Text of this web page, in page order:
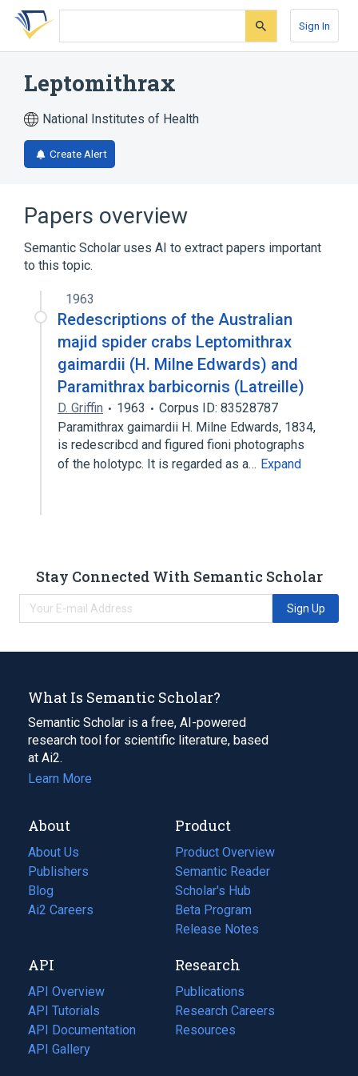
Skip
search
Skip
Skip
account
Sign In
Leptomithrax
National Institutes of Health
Create Alert
Papers overview
Semantic Scholar uses AI to extract papers important
to this topic.
1963
Redescriptions of the Australian
majid spider crabs Leptomithrax
gaimardii (H. Milne Edwards) and
Paramithrax barbicornis (Latreille)
D. Griffin 1963
Corpus ID: 83528787
Paramithrax gaimardii H. Milne Edwards, 1834,
is redescribcd and figured fioni photographs
of the holotypc. It is regarded as a… Expand
Stay Connected With Semantic Scholar
Sign Up
What Is Semantic Scholar?
Semantic Scholar is a free, AI-powered
research tool for scientific literature, based
at Ai2.
Learn More
About
About Us
Publishers
Blog
(opens
in
tab)
Ai2 Careers
(opens
new
tab)
Product
Product Overview
Semantic Reader
Scholar's Hub
Beta Program
Release Notes
API
API Overview
API Tutorials
API Documentation
(opens
in
API Gallery
Research
Publications
(opens
in
a
Research Careers
(opens
in
Resources
(opens